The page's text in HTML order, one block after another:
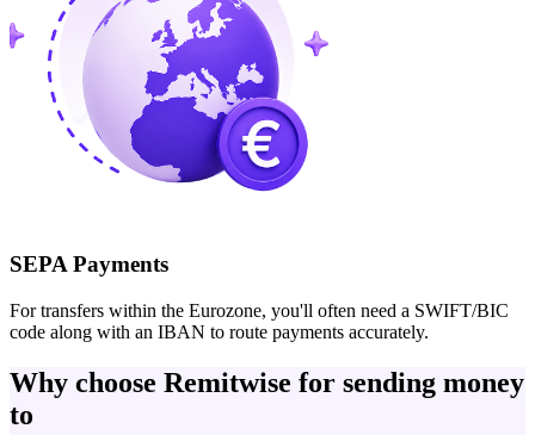
SEPA Payments
For transfers within the Eurozone, you'll often need a SWIFT/BIC
code along with an IBAN to route payments accurately.
Why choose Remitwise for sending money
to